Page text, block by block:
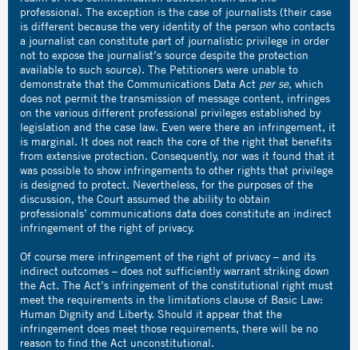
professional. The exception is the case of journalists (their case
is different because the very identity of the person who contacts
a journalist can constitute part of journalistic privilege in order
not to expose the journalist’s source despite the protection
available to such source). The Petitioners were unable to
demonstrate that the Communications Data Actper se, which
does not permit the transmission of message content, infringes
on the various different professional privileges established by
legislation and the case law. Even were there an infringement, it
is marginal. It does not reach the core of the right that benefits
from extensive protection. Consequently, nor was it found that it
was possible to show infringements to other rights that privilege
is designed to protect. Nevertheless, for the purposes of the
discussion, the Court assumed the ability to obtain
professionals’ communications data does constitute an indirect
infringement of the right of privacy.
Of course mere infringement of the right of privacy – and its
indirect outcomes – does not sufficiently warrant striking down
the Act. The Act’s infringement of the constitutional right must
meet the requirements in the limitations clause of Basic Law:
Human Dignity and Liberty. Should it appear that the
infringement does meet those requirements, there will be no
reason to find the Act unconstitutional.